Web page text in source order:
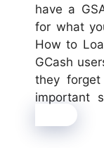
have a
for what
How to
GCash
they
important